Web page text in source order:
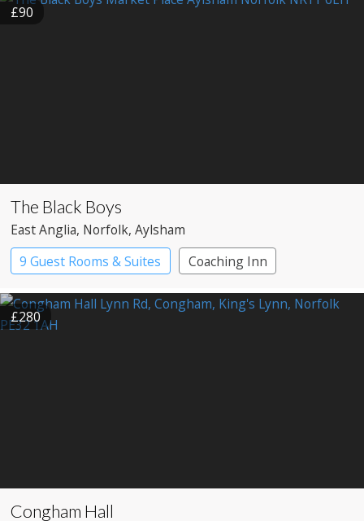
£90
The Black Boys
East Anglia, Norfolk, Aylsham
9 Guest Rooms & Suites
Coaching Inn
Pub with Rooms
£280
Congham Hall